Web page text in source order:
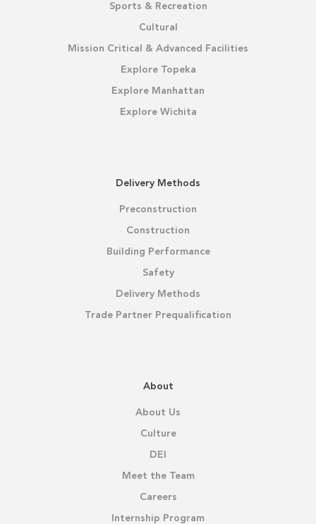
Sports & Recreation
Cultural
Mission Critical & Advanced Facilities
Explore Topeka
Explore Manhattan
Explore Wichita
Delivery Methods
Preconstruction
Construction
Building Performance
Safety
Delivery Methods
Trade Partner Prequalification
About
About Us
Culture
DEI
Meet the Team
Careers
Internship Program